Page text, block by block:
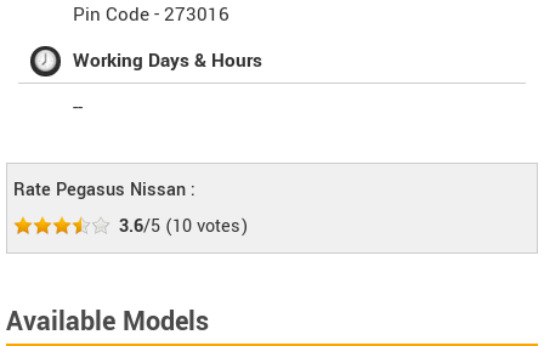
Pin Code -273016
Working Days & Hours
--
Rate Pegasus Nissan :
3.6/5 (10votes)
Available Models